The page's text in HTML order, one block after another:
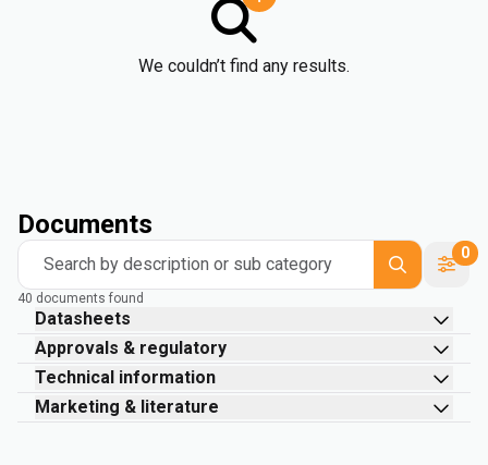
We couldn’t find any results.
Documents
Search by description or sub category
0
40 documents found
Datasheets
Approvals & regulatory
Technical information
Marketing & literature